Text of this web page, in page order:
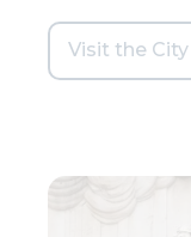
Visit the